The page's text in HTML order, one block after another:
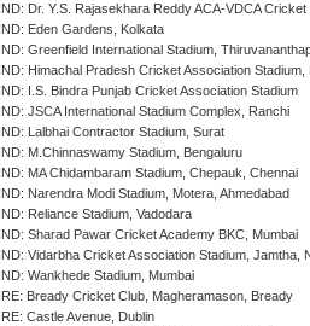
IND: Dr. Y.S. Rajasekhara Reddy ACA-VDCA
IND: Eden Gardens, Kolkata
IND: Greenfield International Stadium,
IND: Himachal Pradesh Cricket Association Stadium,
IND: I.S. Bindra Punjab Cricket Association Stadium
IND: JSCA International Stadium Complex, Ranchi
IND: Lalbhai Contractor Stadium, Surat
IND: M.Chinnaswamy Stadium, Bengaluru
IND: MA Chidambaram Stadium, Chepauk, Chennai
IND: Narendra Modi Stadium, Motera, Ahmedabad
IND: Reliance Stadium, Vadodara
IND: Sharad Pawar Cricket Academy BKC, Mumbai
IND: Vidarbha Cricket Association Stadium, Jamtha,
IND: Wankhede Stadium, Mumbai
IRE: Bready Cricket Club, Magheramason, Bready
IRE: Castle Avenue, Dublin